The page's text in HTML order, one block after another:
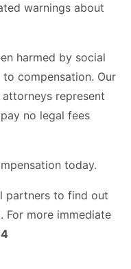
warnings about
harmed by social
compensation. Our
represent
no legal fees
today.
partners to find out
For more immediate